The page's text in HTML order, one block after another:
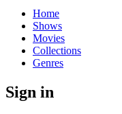
Home
Shows
Movies
Collections
Genres
Sign in